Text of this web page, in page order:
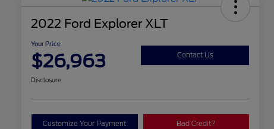
2022 Ford Explorer XLT
Your Price
$26,963 Contact Us
Disclosure
Customize Your Payment Bad Credit?